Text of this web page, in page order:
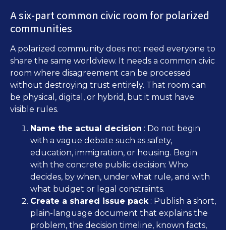
A six-part common civic room for polarized
communities
A polarized community does not need everyone to
share the same worldview. It needs a common civic
room where disagreement can be processed
without destroying trust entirely. That room can
be physical, digital, or hybrid, but it must have
visible rules.
Name the actual decision : Do not begin
with a vague debate such as safety,
education, immigration, or housing. Begin
with the concrete public decision: Who
decides, by when, under what rule, and with
what budget or legal constraints.
Create a shared issue pack: Publish a short,
plain-language document that explains the
problem, the decision timeline, known facts,